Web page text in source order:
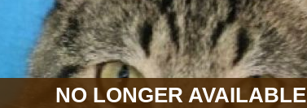
NO LONGER AVAILABLE